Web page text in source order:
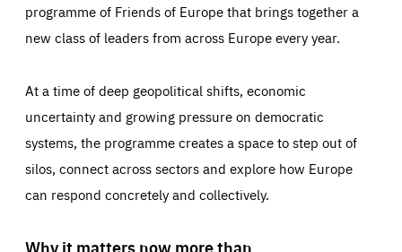
programme of Friends of Europe that brings together a
new class of leaders from across Europe every year.
At a time of deep geopolitical shifts, economic
uncertainty and growing pressure on democratic
systems, the programme creates a space to step out of
silos, connect across sectors and explore how Europe
can respond concretely and collectively.
Why it matters now more than